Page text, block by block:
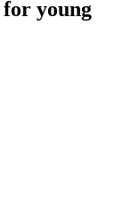
young